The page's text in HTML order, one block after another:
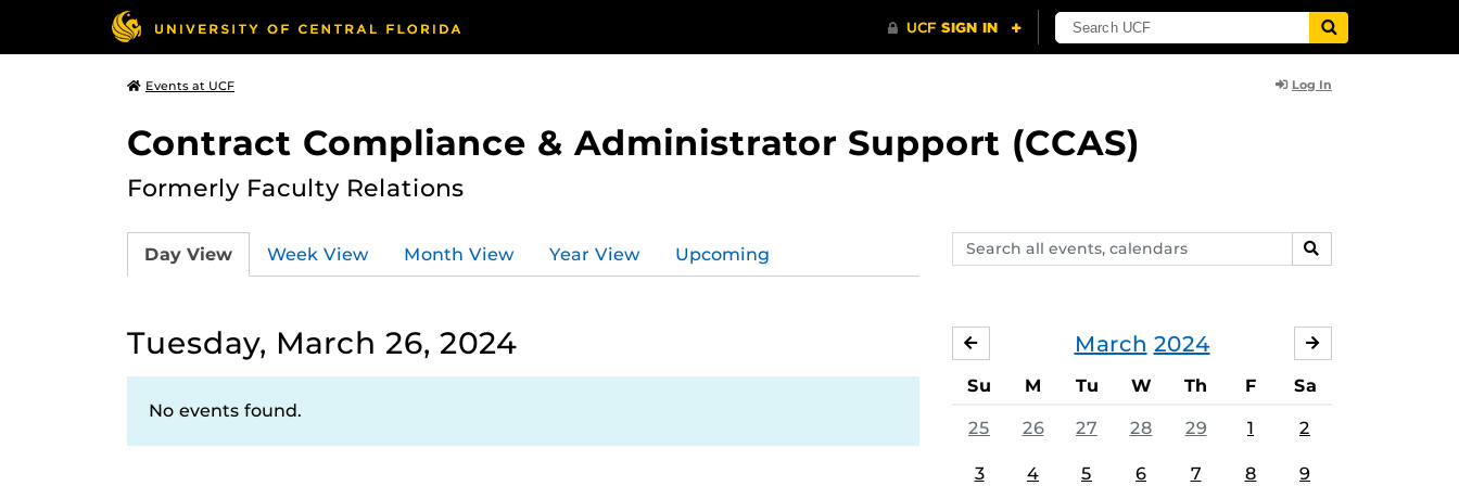
Events at UCF Log In
Contract Compliance & Administrator Support (CCAS)
Formerly Faculty Relations
Search
events,
SEARCH
Day View Week View Month View Year View Upcoming
Tuesday, March 26, 2024
No events found.
March 2024
FEBRUARY
Su M Tu W Th F Sa
25 26 27 28 29 1 2
3 4 5 6 7 8 9